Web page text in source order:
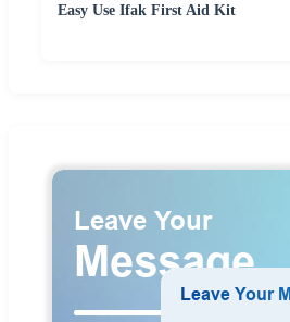
Easy Use Ifak First Aid Kit